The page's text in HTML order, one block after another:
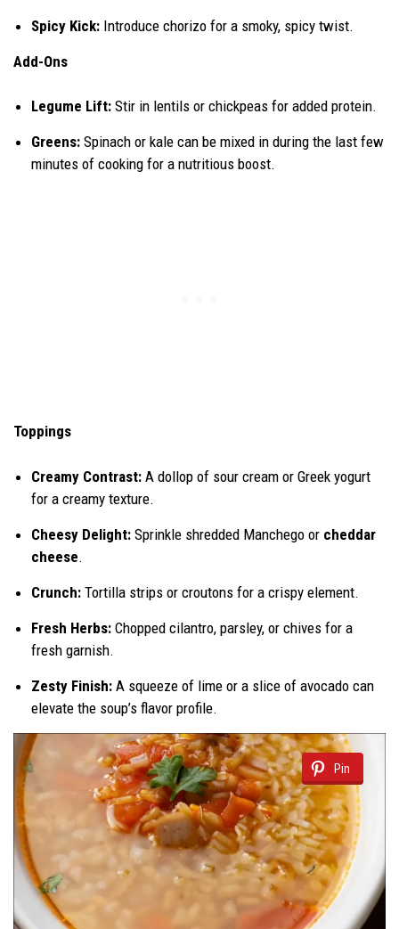
Spicy Kick: Introduce chorizo for a smoky, spicy twist.
Add-Ons
Legume Lift: Stir in lentils or chickpeas for added protein.
Greens: Spinach or kale can be mixed in during the last few
minutes of cooking for a nutritious boost.
Toppings
Creamy Contrast: A dollop of sour cream or Greek yogurt
for a creamy texture.
Cheesy Delight: Sprinkle shredded Manchego or cheddar
cheese.
Crunch: Tortilla strips or croutons for a crispy element.
Fresh Herbs: Chopped cilantro, parsley, or chives for a
fresh garnish.
Zesty Finish: A squeeze of lime or a slice of avocado can
elevate the soup’s flavor profile.
Pin